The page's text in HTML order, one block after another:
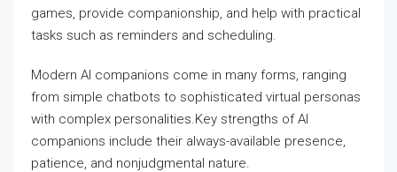
games, provide companionship, and help with practical
tasks such as reminders and scheduling.
Modern AI companions come in many forms, ranging
from simple chatbots to sophisticated virtual personas
with complex personalities.Key strengths of AI
companions include their always-available presence,
patience, and nonjudgmental nature.